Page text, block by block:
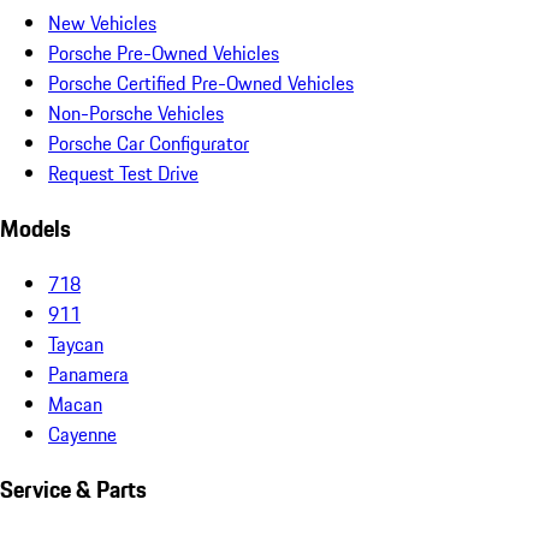
New Vehicles
Porsche Pre-Owned Vehicles
Porsche Certified Pre-Owned Vehicles
Non-Porsche Vehicles
Porsche Car Configurator
Request Test Drive
Models
718
911
Taycan
Panamera
Macan
Cayenne
Service & Parts